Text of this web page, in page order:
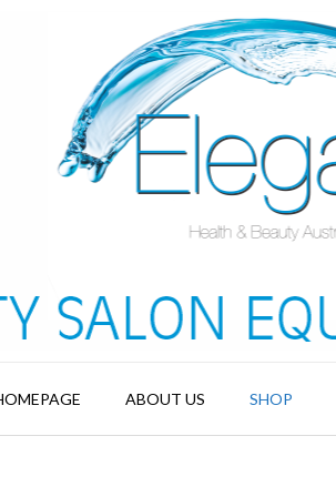
ABOUT US SHOP